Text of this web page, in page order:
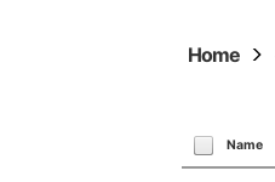
Home
Name